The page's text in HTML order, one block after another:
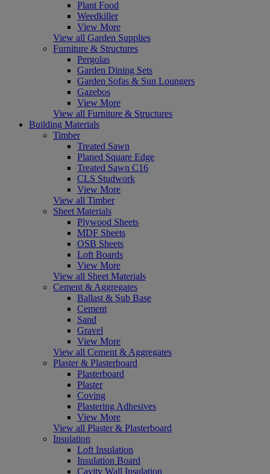
Plant Food
Weedkiller
View More
View all Garden Supplies
Furniture & Structures
Pergolas
Garden Dining Sets
Garden Sofas & Sun Loungers
Gazebos
View More
View all Furniture & Structures
Building Materials
Timber
Treated Sawn
Planed Square Edge
Treated Sawn C16
CLS Studwork
View More
View all Timber
Sheet Materials
Plywood Sheets
MDF Sheets
OSB Sheets
Loft Boards
View More
View all Sheet Materials
Cement & Aggregates
Ballast & Sub Base
Cement
Sand
Gravel
View More
View all Cement & Aggregates
Plaster & Plasterboard
Plasterboard
Plaster
Coving
Plastering Adhesives
View More
View all Plaster & Plasterboard
Insulation
Loft Insulation
Insulation Board
Cavity Wall Insulation